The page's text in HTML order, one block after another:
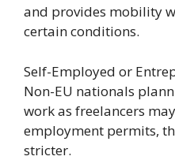
and provides mobility
certain conditions.
Self-Employed or
Non-EU nationals
work as freelancers
employment permits,
stricter.